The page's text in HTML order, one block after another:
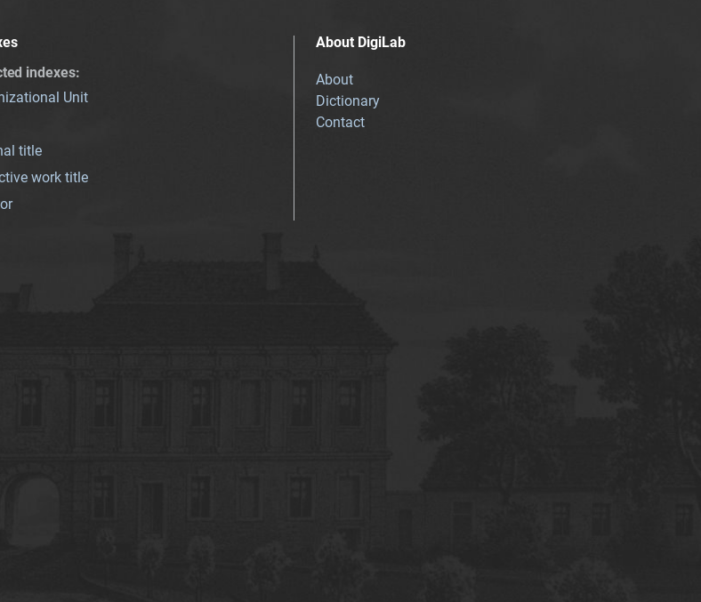
indexes:
Unit
title
work title
About DigiLab
About
Dictionary
Contact